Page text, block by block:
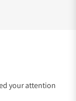
your attention